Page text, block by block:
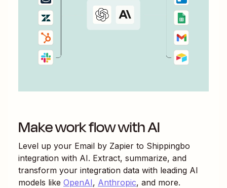
Make work flow with AI
Level up your Email by Zapier to Shippingbo
integration with AI. Extract, summarize, and
transform your integration data with leading AI
models like OpenAI, Anthropic, and more.